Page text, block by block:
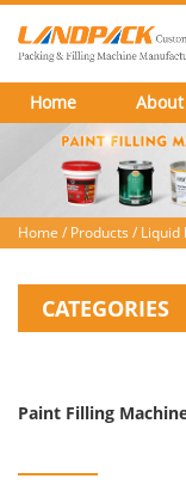
Home About
Home / Products / Liquid
CATEGORIES
Paint Filling